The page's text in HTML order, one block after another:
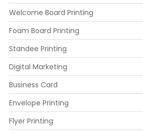
Welcome Board Printing
Foam Board Printing
Standee Printing
Digital Marketing
Business Card
Envelope Printing
Flyer Printing